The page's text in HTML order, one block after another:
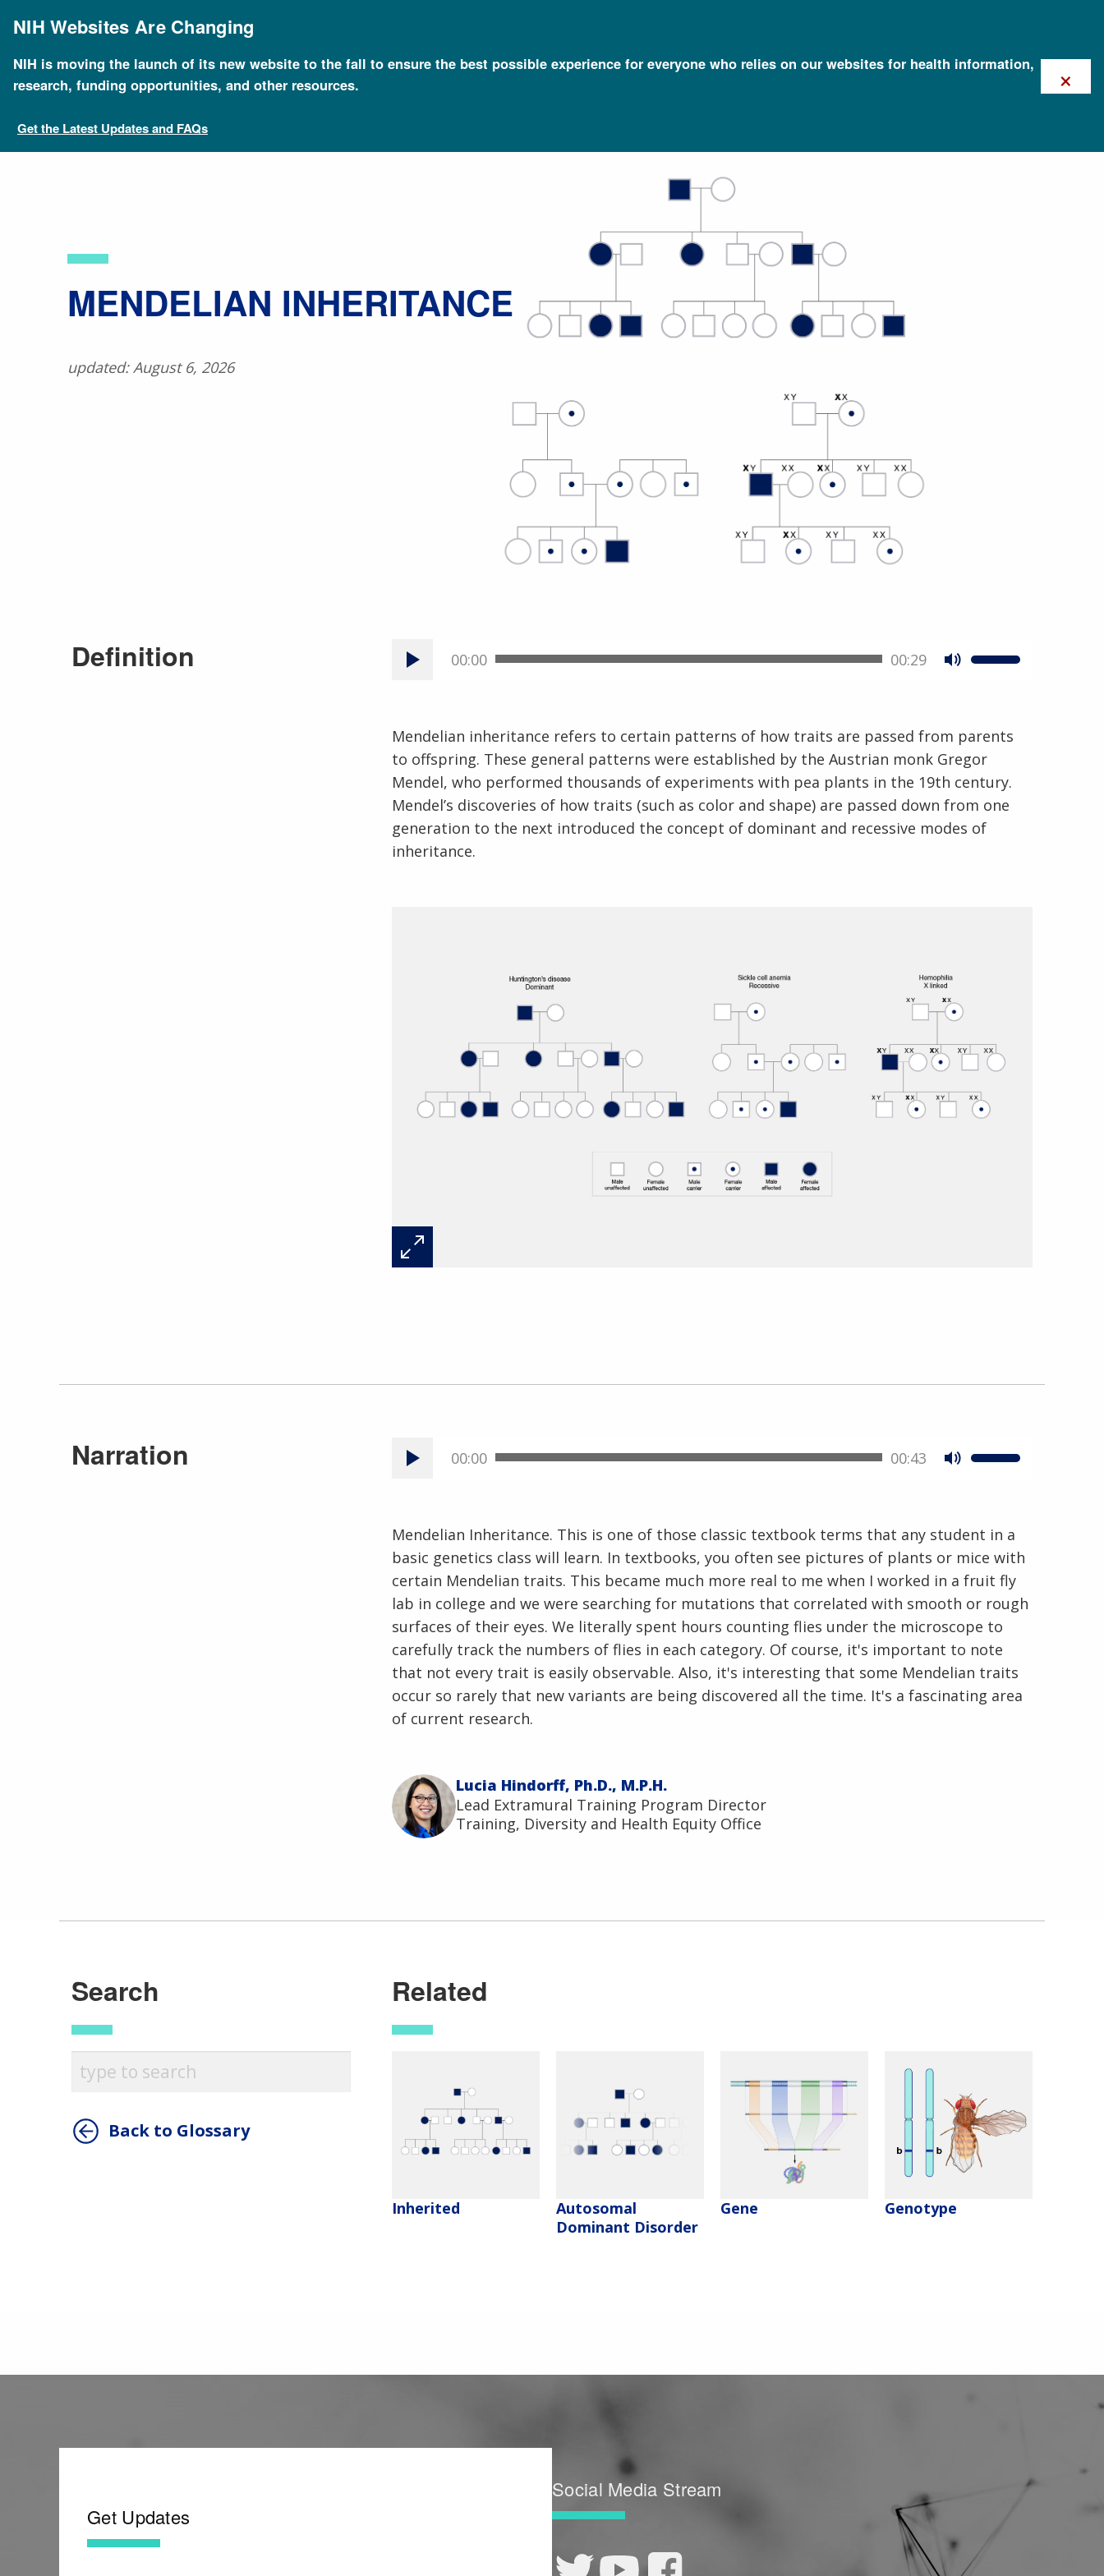
mainNIH Websites Are Changing
NIH is moving the launch of its new website to the fall to ensure the best possible experience for everyone who relies on our websites for health information,
research, funding opportunities, and other resources.
Get the Latest Updates and FAQs
×
Breadcrumb
Home About Genomics Educational Resources
En Español
​MENDELIAN INHERITANCE
updated: August 6, 2026
Definition 00:00 00:29
Mendelian inheritance refers to certain patterns of how traits are passed from parents
to offspring. These general patterns were established by the Austrian monk Gregor
Mendel, who performed thousands of experiments with pea plants in the 19th century.
Mendel’s discoveries of how traits (such as color and shape) are passed down from one
generation to the next introduced the concept of dominant and recessive modes of
inheritance.
Narration 00:00 00:43
Mendelian Inheritance. This is one of those classic textbook terms that any student in a
basic genetics class will learn. In textbooks, you often see pictures of plants or mice with
certain Mendelian traits. This became much more real to me when I worked in a fruit fly
lab in college and we were searching for mutations that correlated with smooth or rough
surfaces of their eyes. We literally spent hours counting flies under the microscope to
carefully track the numbers of flies in each category. Of course, it's important to note
that not every trait is easily observable. Also, it's interesting that some Mendelian traits
occur so rarely that new variants are being discovered all the time. It's a fascinating area
of current research.
Lucia Hindorff, Ph.D., M.P.H.
Lead Extramural Training Program Director
Training, Diversity and Health Equity Office
Search
Back to Glossary
Related
Inherited
Autosomal
Dominant Disorder
Gene Genotype
Get Updates
Social Media Stream